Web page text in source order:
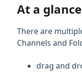
At a glance
There are
Channels and
drag and